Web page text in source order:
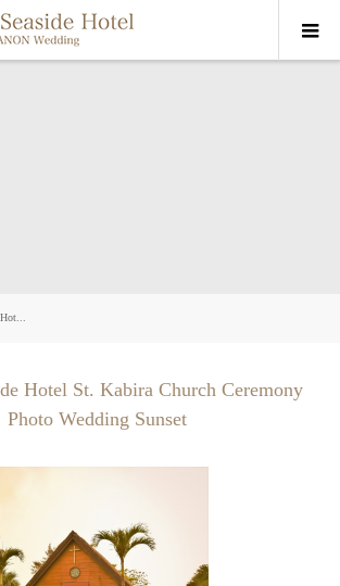
Hotel St. Kabira Church Ceremony
Photo Wedding Sunset